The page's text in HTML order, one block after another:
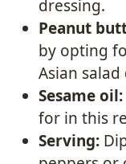
dressing.
Peanut
by opting
Asian
Sesame oil:
for in this
Serving: